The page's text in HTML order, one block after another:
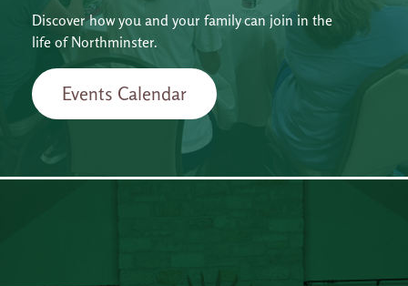
Discover how you and your family can join in the
life of Northminster.
Events Calendar